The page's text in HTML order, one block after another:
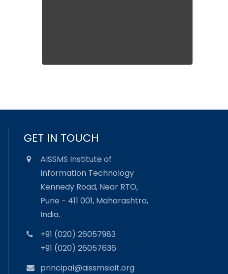
GET IN TOUCH
AISSMS Institute of
Information Technology
Kennedy Road, Near RTO,
Pune - 411 001, Maharashtra,
India.
+91 (020) 26057983
+91 (020) 26057636
principal@aissmsioit.org